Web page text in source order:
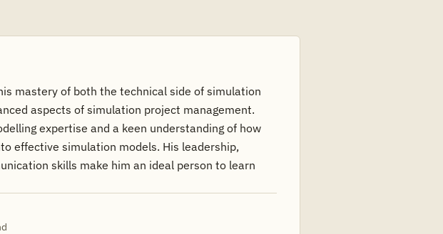
mastery of both the technical side of simulation
aspects of simulation project management.
expertise and a keen understanding of how
effective simulation models. His leadership,
skills make him an ideal person to learn